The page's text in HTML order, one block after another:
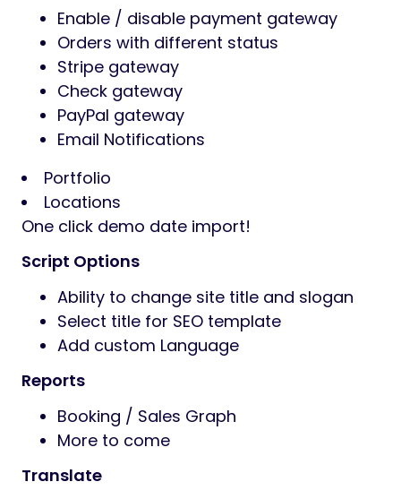
Enable / disable payment gateway
Orders with different status
Stripe gateway
Check gateway
PayPal gateway
Email Notifications
Portfolio
Locations
One click demo date import!
Script Options
Ability to change site title and slogan
Select title for SEO template
Add custom Language
Reports
Booking / Sales Graph
More to come
Translate